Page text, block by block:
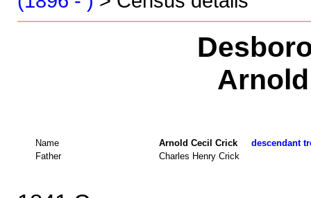
Name Arnold Cecil Crick descendant
Father
Charles Henry Crick